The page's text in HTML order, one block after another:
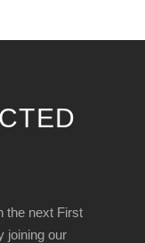
the next First
joining our